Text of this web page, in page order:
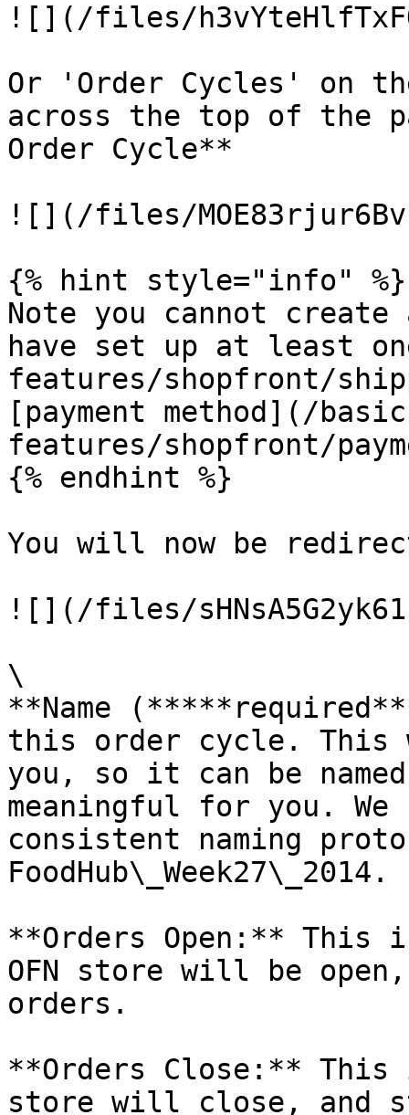
![](/files/
Or 'Order Cycles' on
across the top of the
Order Cycle**
![](/files/
{% hint style="info" %}
Note you cannot
have set up at least
features/shopfront/
[payment method](/
features/shopfront/
{% endhint %}
You will now be
![](/files/
\
**Name
this order cycle.
you, so it can be
meaningful for you. We
consistent naming
FoodHub\_Week27\_2014.
**Orders Open:** This
OFN store will be
orders.
**Orders Close:** This
store will close, and